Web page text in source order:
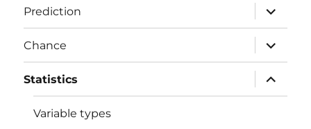
Prediction
expand
child
menu
Chance
expand
child
menu
Statistics
expand
child
menu
Variable types